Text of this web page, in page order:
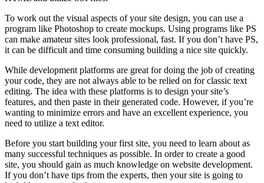
To work out the visual aspects of your site design, you can use a
program like Photoshop to create mockups. Using programs like PS
can make amateur sites look professional, fast. If you don’t have PS,
it can be difficult and time consuming building a nice site quickly.
While development platforms are great for doing the job of creating
your code, they are not always able to be relied on for classic text
editing. The idea with these platforms is to design your site’s
features, and then paste in their generated code. However, if you’re
wanting to minimize errors and have an excellent experience, you
need to utilize a text editor.
Before you start building your first site, you need to learn about as
many successful techniques as possible. In order to create a good
site, you should gain as much knowledge on website development.
If you don’t have tips from the experts, then your site is going to